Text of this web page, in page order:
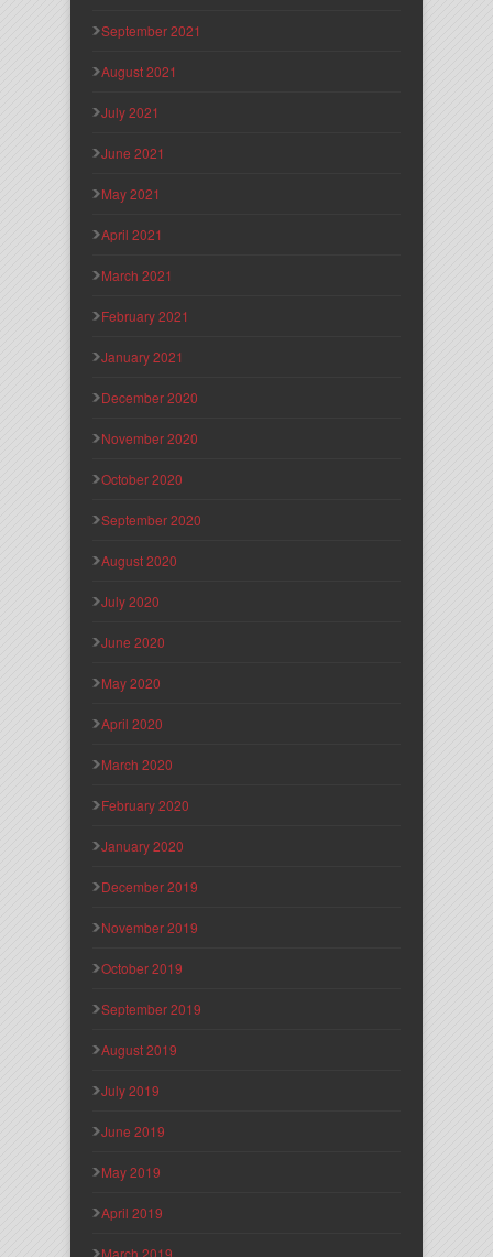
September 2021
August 2021
July 2021
June 2021
May 2021
April 2021
March 2021
February 2021
January 2021
December 2020
November 2020
October 2020
September 2020
August 2020
July 2020
June 2020
May 2020
April 2020
March 2020
February 2020
January 2020
December 2019
November 2019
October 2019
September 2019
August 2019
July 2019
June 2019
May 2019
April 2019
March 2019